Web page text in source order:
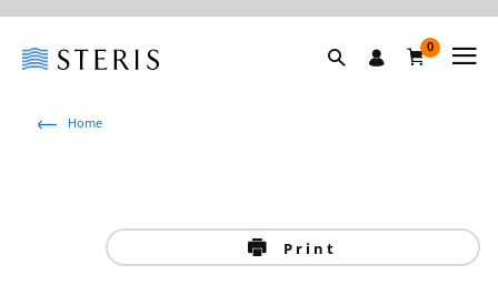
0
Home
Print